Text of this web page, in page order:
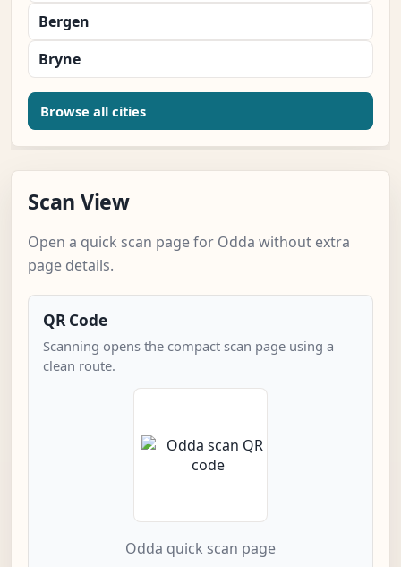
Bergen
Bryne
Browse all cities
Scan View
Open a quick scan page for Odda without extra
page details.
QR Code
Scanning opens the compact scan page using a
clean route.
Odda quick scan page